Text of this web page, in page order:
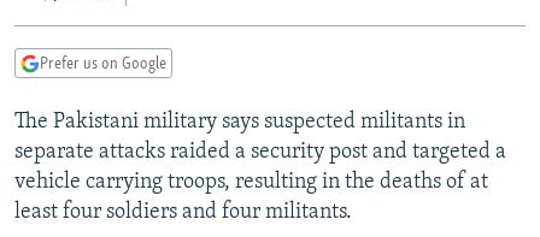
Search
TURKMENISTAN
UZBEKISTAN
AZERBAIJAN
GEORGIA
CENTRAL/SE EUROPE
BOSNIA
KOSOVO
SERBIA
EAST EUROPE
BELARUS
VISUALS
INVESTIGATIONS
RFE/RL INVESTIGATES
NEWSLETTERS
Prefer us on Google
The Pakistani military says suspected militants in
separate attacks raided a security post and targeted a
vehicle carrying troops, resulting in the deaths of at
least four soldiers and four militants.